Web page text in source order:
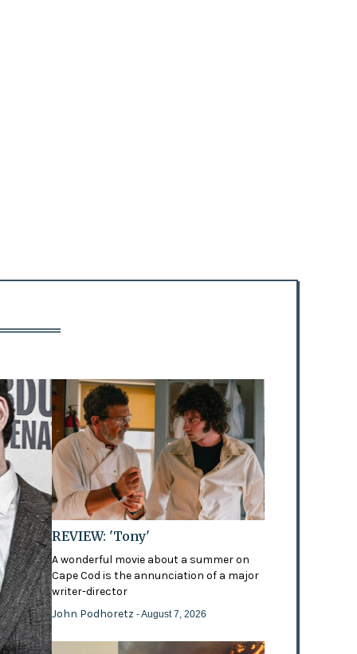
REVIEW: 'Tony'
A wonderful movie about a summer on
Cape Cod is the annunciation of a major
writer-director
John Podhoretz- August 7, 2026